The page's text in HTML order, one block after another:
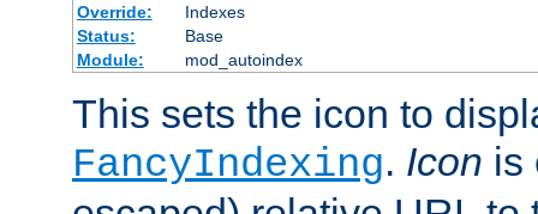
Override:
Indexes
Status:
Base
Module:
mod_autoindex
This sets the icon to
FancyIndexing. Icon is